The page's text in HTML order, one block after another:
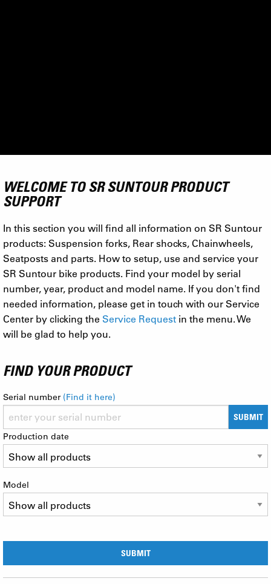
WELCOME TO SR SUNTOUR PRODUCT
SUPPORT
In this section you will find all information on SR Suntour
products: Suspension forks, Rear shocks, Chainwheels,
Seatposts and parts. How to setup, use and service your
SR Suntour bike products. Find your model by serial
number, year, product and model name. If you don't find
needed information, please get in touch with our Service
Center by clicking the Service Request in the menu. We
will be glad to help you.
FIND YOUR PRODUCT
Serial number (Find it here)
SUBMIT
Production date
Model